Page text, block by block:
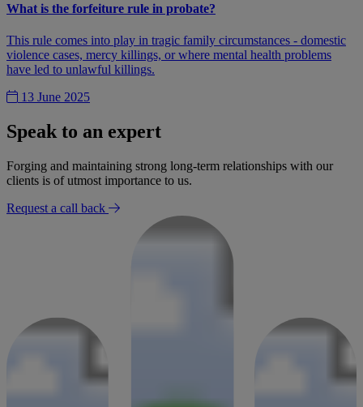
What is the forfeiture rule in probate?
This rule comes into play in tragic family circumstances - domestic
violence cases, mercy killings, or where mental health problems
have led to unlawful killings.
13 June 2025
Speak to an expert
Forging and maintaining strong long-term relationships with our
clients is of utmost importance to us.
Request a call back